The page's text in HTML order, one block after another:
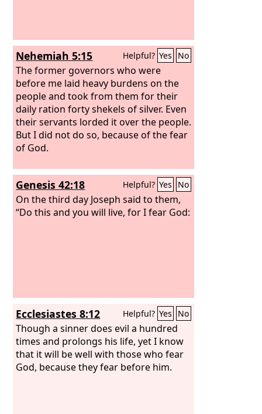
Nehemiah 5:15 Helpful? Yes No
The former governors who were
before me laid heavy burdens on the
people and took from them for their
daily ration forty shekels of silver. Even
their servants lorded it over the people.
But I did not do so, because of the fear
of God.
Genesis 42:18 Helpful? Yes No
On the third day Joseph said to them,
“Do this and you will live, for I fear God:
Ecclesiastes 8:12 Helpful? Yes No
Though a sinner does evil a hundred
times and prolongs his life, yet I know
that it will be well with those who fear
God, because they fear before him.